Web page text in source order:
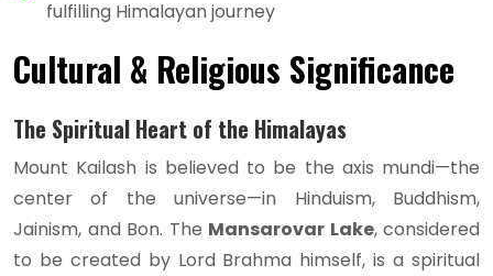
fulfilling Himalayan journey
Cultural & Religious Significance
The Spiritual Heart of the Himalayas
Mount Kailash is believed to be the axis mundi—the
center of the universe—in Hinduism, Buddhism,
Jainism, and Bon. The Mansarovar Lake, considered
to be created by Lord Brahma himself, is a spiritual